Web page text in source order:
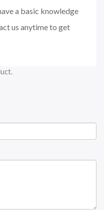
a basic knowledge
us anytime to get